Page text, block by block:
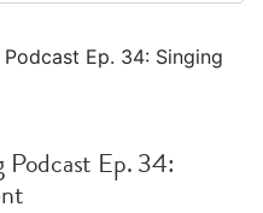
Podcast Ep. 34: